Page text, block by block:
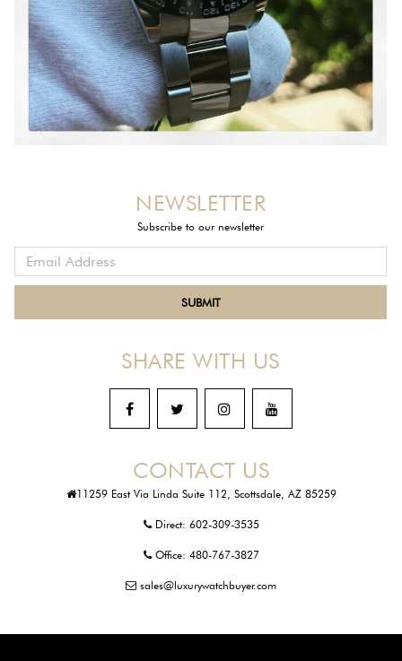
CONTACT US
11259 East Via Linda Suite 112, Scottsdale, AZ 85259
Direct: 602-309-3535
Office: 480-767-3827
sales@luxurywatchbuyer.com
SHARE WITH US
NEWSLETTER
Subscribe to our newsletter